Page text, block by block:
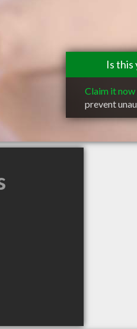
Is this
Claim it now
prevent